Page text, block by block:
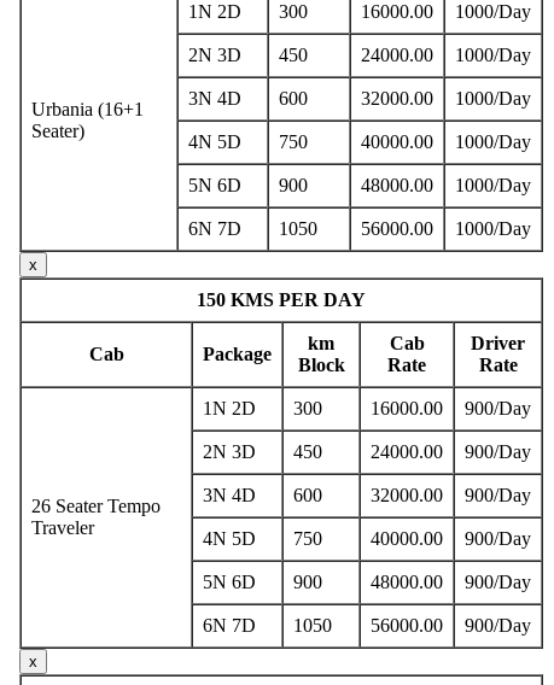
Urbania (16+1
Seater)
1N 2D 300 16000.00 1000/Day
2N 3D 450 24000.00 1000/Day
3N 4D 600 32000.00 1000/Day
4N 5D 750 40000.00 1000/Day
5N 6D 900 48000.00 1000/Day
6N 7D 1050 56000.00 1000/Day
x
150 KMS PER DAY
Cab Package
km
Block
Cab
Rate
Driver
Rate
26 Seater Tempo
Traveler
1N 2D 300 16000.00 900/Day
2N 3D 450 24000.00 900/Day
3N 4D 600 32000.00 900/Day
4N 5D 750 40000.00 900/Day
5N 6D 900 48000.00 900/Day
6N 7D 1050 56000.00 900/Day
x